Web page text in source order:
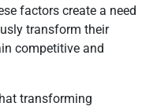
factors create a need
transform their
competitive and
transforming